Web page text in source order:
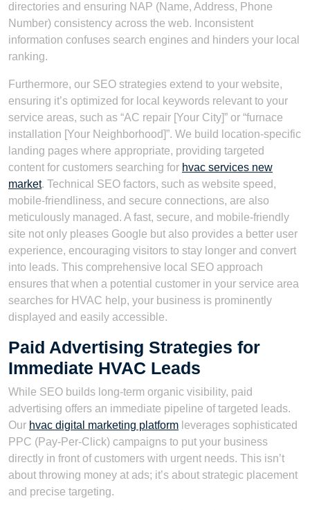
directories and ensuring NAP (Name, Address, Phone
Number) consistency across the web. Inconsistent
information confuses search engines and hinders your local
ranking.
Furthermore, our SEO strategies extend to your website,
ensuring it’s optimized for local keywords relevant to your
service areas, such as “AC repair [Your City]” or “furnace
installation [Your Neighborhood]”. We build location-specific
landing pages where appropriate, providing targeted
content for customers searching for hvac services new
market. Technical SEO factors, such as website speed,
mobile-friendliness, and secure connections, are also
meticulously managed. A fast, secure, and mobile-friendly
site not only pleases Google but also provides a better user
experience, encouraging visitors to stay longer and convert
into leads. This comprehensive local SEO approach
ensures that when a potential customer in your service area
searches for HVAC help, your business is prominently
displayed and easily accessible.
Paid Advertising Strategies for
Immediate HVAC Leads
While SEO builds long-term organic visibility, paid
advertising offers an immediate pipeline of targeted leads.
Our hvac digital marketing platform leverages sophisticated
PPC (Pay-Per-Click) campaigns to put your business
directly in front of customers with urgent needs. This isn’t
about throwing money at ads; it’s about strategic placement
and precise targeting.